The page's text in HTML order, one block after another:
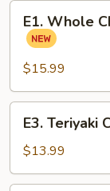
Whole
Chicken
Wing
(4
pcs)
with
Rice
E1. Whole
$15.99
Teriyaki
Chicken
with
E3. Teriyaki
$13.99